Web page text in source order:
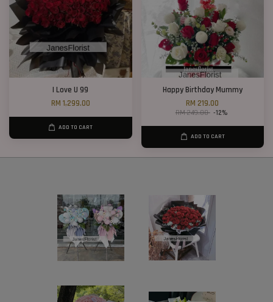
I Love U 99
RM 1,299.00
ADD TO CART
Happy Birthday Mummy
RM 219.00
RM 249.00 -12%
ADD TO CART